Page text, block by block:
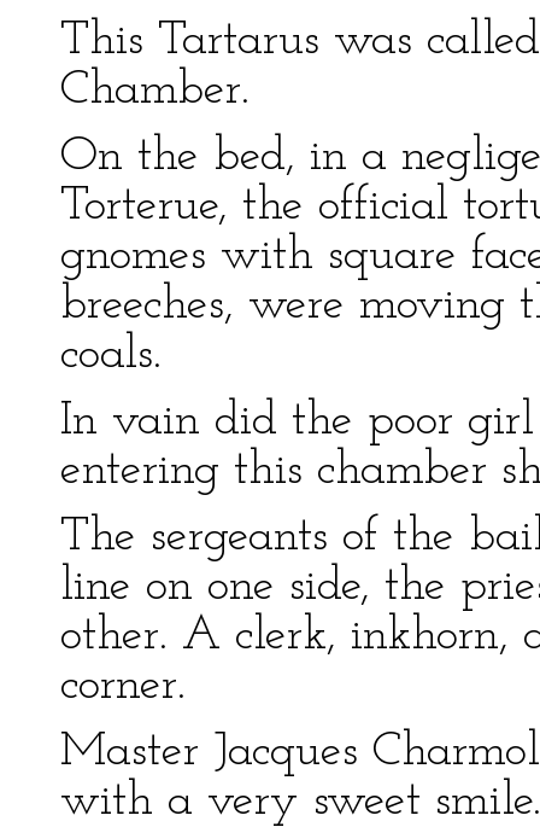
This Tartarus was
Chamber.
On the bed, in a
Torterue, the official
gnomes with square
breeches, were moving
coals.
In vain did the poor girl
entering this chamber
The sergeants of the
line on one side, the
other. A clerk, inkhorn,
corner.
Master Jacques
with a very sweet smile.